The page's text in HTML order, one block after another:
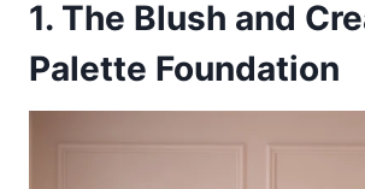
1. The Blush and
Palette Foundation